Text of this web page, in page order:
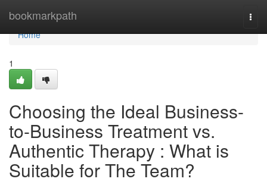
bookmarkpath
Home
Home
1
Choosing the Ideal Business-
to-Business Treatment vs.
Authentic Therapy : What is
Suitable for The Team?